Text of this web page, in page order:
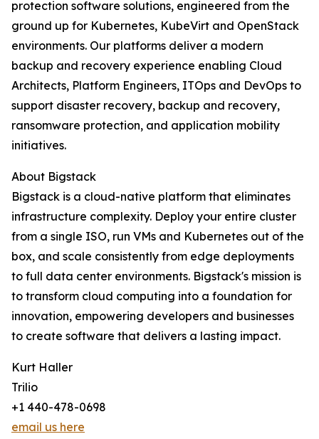
protection software solutions, engineered from the
ground up for Kubernetes, KubeVirt and OpenStack
environments. Our platforms deliver a modern
backup and recovery experience enabling Cloud
Architects, Platform Engineers, ITOps and DevOps to
support disaster recovery, backup and recovery,
ransomware protection, and application mobility
initiatives.
About Bigstack
Bigstack is a cloud-native platform that eliminates
infrastructure complexity. Deploy your entire cluster
from a single ISO, run VMs and Kubernetes out of the
box, and scale consistently from edge deployments
to full data center environments. Bigstack's mission is
to transform cloud computing into a foundation for
innovation, empowering developers and businesses
to create software that delivers a lasting impact.
Kurt Haller
Trilio
+1 440-478-0698
email us here